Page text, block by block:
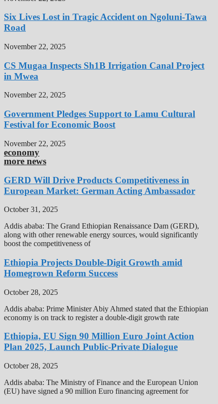
Six Lives Lost in Tragic Accident on Ngoluni-Tawa
Road
November 22, 2025
CS Mugaa Inspects Sh1B Irrigation Canal Project
in Mwea
November 22, 2025
Government Pledges Support to Lamu Cultural
Festival for Economic Boost
November 22, 2025
economy
more news
GERD Will Drive Products Competitiveness in
European Market: German Acting Ambassador
October 31, 2025
Addis ababa: The Grand Ethiopian Renaissance Dam (GERD),
along with other renewable energy sources, would significantly
boost the competitiveness of
Ethiopia Projects Double-Digit Growth amid
Homegrown Reform Success
October 28, 2025
Addis ababa: Prime Minister Abiy Ahmed stated that the Ethiopian
economy is on track to register a double-digit growth rate
Ethiopia, EU Sign 90 Million Euro Joint Action
Plan 2025, Launch Public-Private Dialogue
October 28, 2025
Addis ababa: The Ministry of Finance and the European Union
(EU) have signed a 90 million Euro financing agreement for